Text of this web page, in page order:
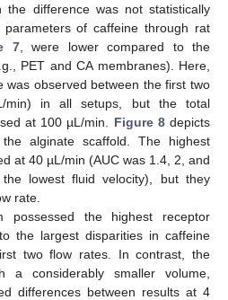
the difference was not statistically
of caffeine through rat
7, were lower compared to the
PET and CA membranes). Here,
was observed between the first two
in all setups, but the total
at 100 µL/min. Figure 8depicts
alginate scaffold. The highest
at 40 µL/min (AUC was 1.4, 2, and
lowest fluid velocity), but they
rate.
possessed the highest receptor
the largest disparities in caffeine
two flow rates. In contrast, the
a considerably smaller volume,
differences between results at 4